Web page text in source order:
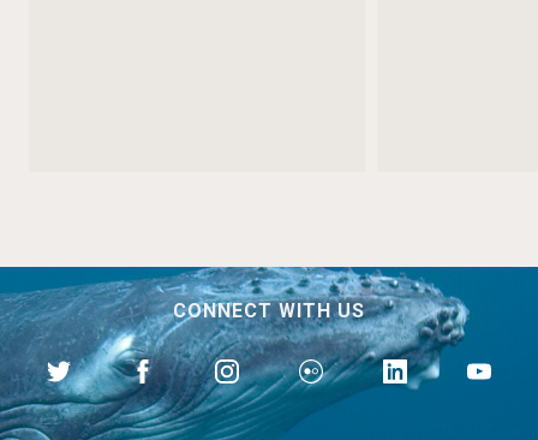
CONNECT WITH US